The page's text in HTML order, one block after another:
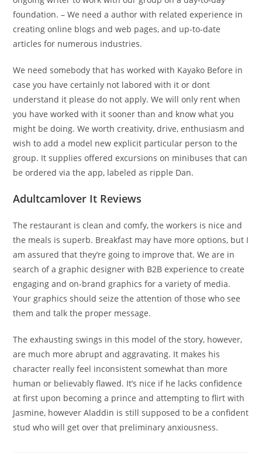
foundation. – We need a author with related experience in
creating online blogs and web pages, and up-to-date
articles for numerous industries.
We need somebody that has worked with Kayako Before in
case you have certainly not labored with it or dont
understand it please do not apply. We will only rent when
you have worked with it sooner than and know what you
might be doing. We worth creativity, drive, enthusiasm and
wish to add a model new explicit particular person to the
group. It supplies offered excursions on minibuses that can
be ordered via the app, labeled as ripple Dan.
Adultcamlover It Reviews
The restaurant is clean and comfy, the workers is nice and
the meals is superb. Breakfast may have more options, but I
am assured that they’re going to improve that. We are in
search of a graphic designer with B2B experience to create
engaging and on-brand graphics for a variety of media.
Your graphics should seize the attention of those who see
them and talk the proper message.
The exhausting swings in this model of the story, however,
are much more abrupt and aggravating. It makes his
character really feel inconsistent somewhat than more
human or believably flawed. It’s nice if he lacks confidence
at first upon becoming a prince and attempting to flirt with
Jasmine, however Aladdin is still supposed to be a confident
stud who will get over that preliminary anxiousness.